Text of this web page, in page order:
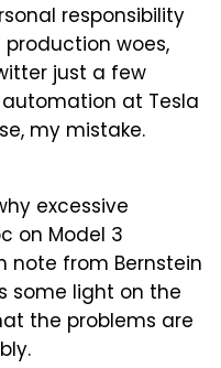
responsibility
woes,
just a few
automation at Tesla
my mistake.
excessive
on Model 3
note from Bernstein
some light on the
the problems are